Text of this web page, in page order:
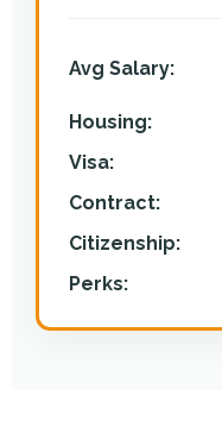
Avg Salary:
Housing:
Visa:
Contract:
Citizenship:
Perks: